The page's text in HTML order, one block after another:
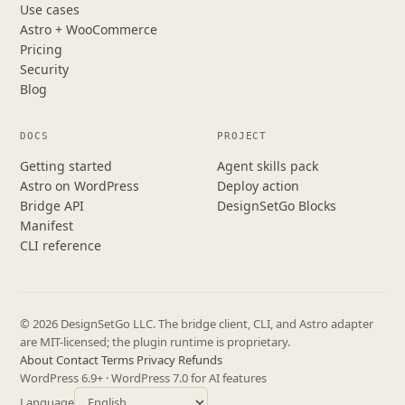
Use cases
Astro + WooCommerce
Pricing
Security
Blog
DOCS
Getting started
Astro on WordPress
Bridge API
Manifest
CLI reference
PROJECT
Agent skills pack
Deploy action
DesignSetGo Blocks
© 2026 DesignSetGo LLC. The bridge client, CLI, and Astro adapter
are MIT-licensed; the plugin runtime is proprietary.
AboutContactTerms Privacy Refunds
WordPress 6.9+ · WordPress 7.0 for AI features